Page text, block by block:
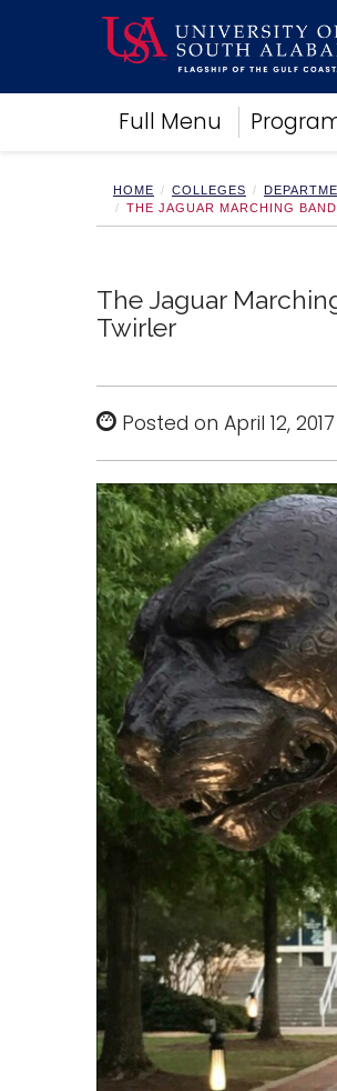
Full Menu
Academics
Research
Campus Life
About
HOME COLLEGES
THE JAGUAR MARCHING
The Jaguar
Twirler
Posted on April 12,